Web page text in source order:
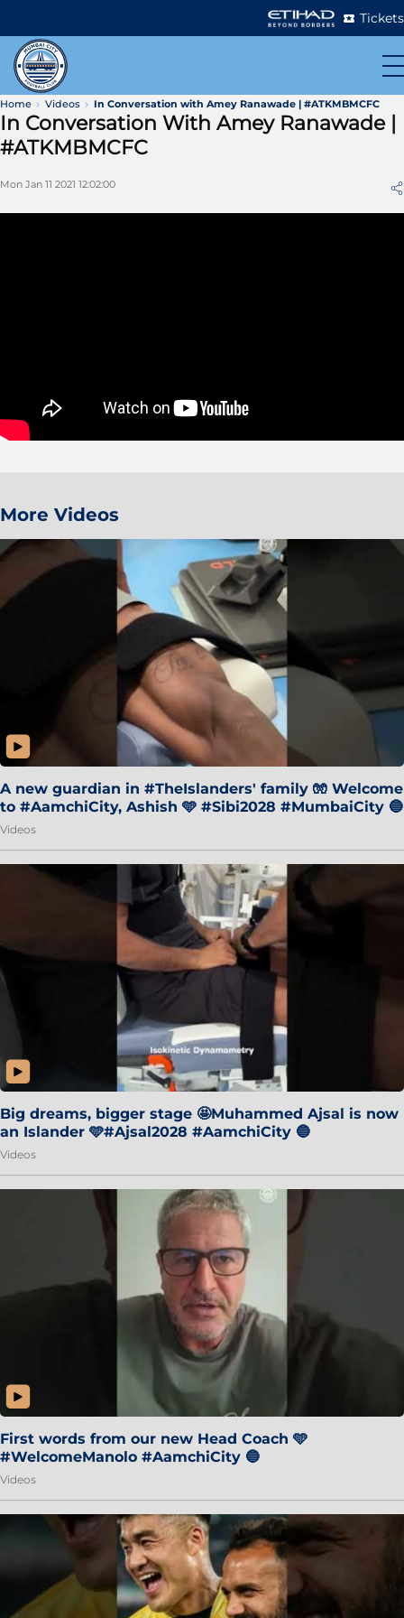
Tickets
Home Videos In Conversation with Amey Ranawade | #ATKMBMCFC
In Conversation With Amey Ranawade |
#ATKMBMCFC
Mon Jan 11 2021 12:02:00
More Videos
A new guardian in #TheIslanders' family 🧤 Welcome
to #AamchiCity, Ashish 🩵 #Sibi2028 #MumbaiCity 🔵
Videos
Big dreams, bigger stage 🤩Muhammed Ajsal is now
an Islander 🩵#Ajsal2028 #AamchiCity 🔵
Videos
First words from our new Head Coach 🩵
#WelcomeManolo #AamchiCity 🔵
Videos